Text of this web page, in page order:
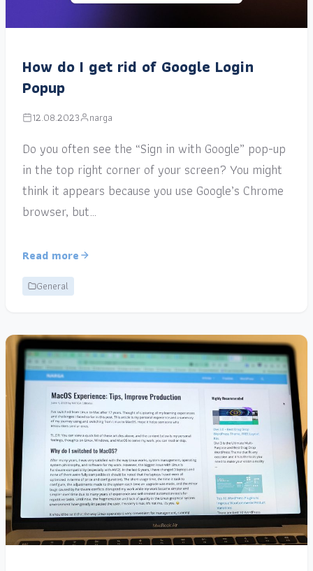
How do I get rid of Google Login
Popup
12.08.2023 narga
Do you often see the “Sign in with Google” pop-up
in the top right corner of your screen? You might
think it appears because you use Google’s Chrome
browser, but…
Read more
General